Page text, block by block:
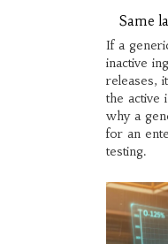
Same
If a
inactive
releases,
the active
why a
for an
testing.